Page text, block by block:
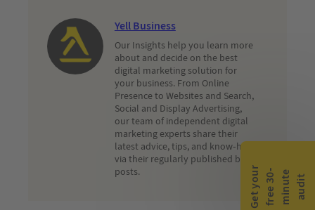
Yell Business
Our Insights help you learn more
about and decide on the best
digital marketing solution for
your business. From Online
Presence to Websites and Search,
Social and Display Advertising,
our team of independent digital
marketing experts share their
latest advice, tips, and know-how
via their regularly published blog
posts.
G
e
t
y
o u
r
f
r
e
e
3
0-
m
i
n
u
te
a
u
d
i t